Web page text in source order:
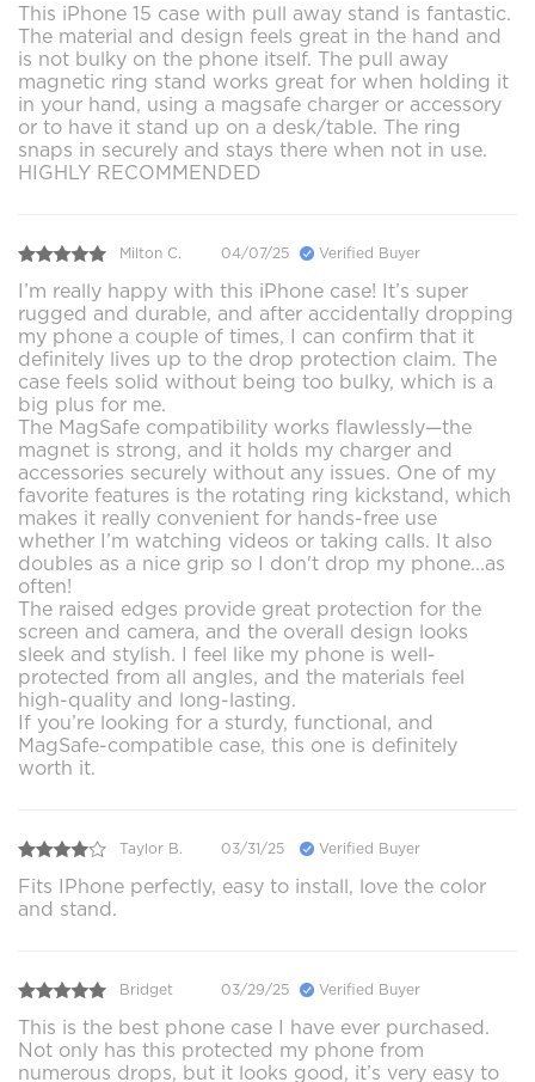
This iPhone 15 case with pull away stand is fantastic.
The material and design feels great in the hand and
is not bulky on the phone itself. The pull away
magnetic ring stand works great for when holding it
in your hand, using a magsafe charger or accessory
or to have it stand up on a desk/table. The ring
snaps in securely and stays there when not in use.
HIGHLY RECOMMENDED
Milton C. 04/07/25 Verified Buyer
I’m really happy with this iPhone case! It’s super
rugged and durable, and after accidentally dropping
my phone a couple of times, I can confirm that it
definitely lives up to the drop protection claim. The
case feels solid without being too bulky, which is a
big plus for me.
The MagSafe compatibility works flawlessly—the
magnet is strong, and it holds my charger and
accessories securely without any issues. One of my
favorite features is the rotating ring kickstand, which
makes it really convenient for hands-free use
whether I’m watching videos or taking calls. It also
doubles as a nice grip so I don't drop my phone...as
often!
The raised edges provide great protection for the
screen and camera, and the overall design looks
sleek and stylish. I feel like my phone is well-
protected from all angles, and the materials feel
high-quality and long-lasting.
If you’re looking for a sturdy, functional, and
MagSafe-compatible case, this one is definitely
worth it.
Taylor B. 03/31/25 Verified Buyer
Fits IPhone perfectly, easy to install, love the color
and stand.
Bridget 03/29/25 Verified Buyer
This is the best phone case I have ever purchased.
Not only has this protected my phone from
numerous drops, but it looks good, it’s very easy to